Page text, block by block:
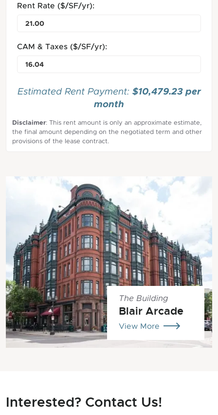
Rent Rate ($/SF/yr):
CAM & Taxes ($/SF/yr):
Estimated Rent Payment: $10,479.23 per
month
Disclaimer: This rent amount is only an approximate estimate,
the final amount depending on the negotiated term and other
provisions of the lease contract.
The Building
Blair Arcade
View More
Interested? Contact Us!